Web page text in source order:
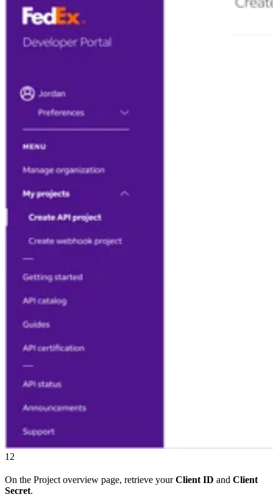
12
On the Project overview page, retrieve yourClient ID and Client
Secret.